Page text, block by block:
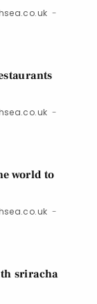
world to
sriracha